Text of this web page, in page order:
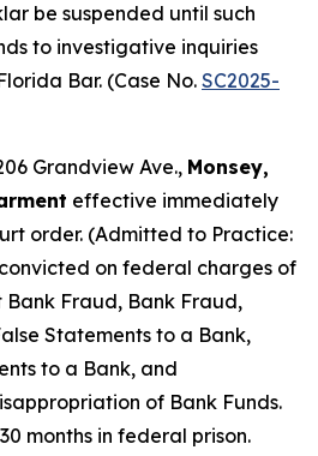
be suspended until such
to investigative inquiries
Bar. (Case No. SC2025-
Grandview Ave., Monsey,
effective immediately
order. (Admitted to Practice:
on federal charges of
Bank Fraud, Bank Fraud,
Statements to a Bank,
to a Bank, and
of Bank Funds.
months in federal prison.